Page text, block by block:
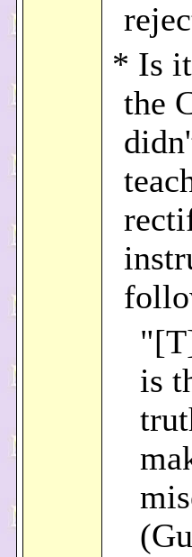
* Is
the
is